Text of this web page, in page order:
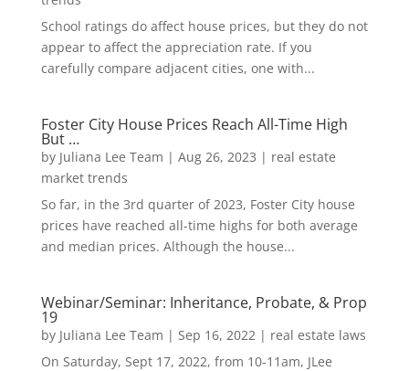
School ratings do affect house prices, but they do not
appear to affect the appreciation rate. If you
carefully compare adjacent cities, one with...
Foster City House Prices Reach All-Time High
But …
by Juliana Lee Team | Aug 26, 2023 | real estate
market trends
So far, in the 3rd quarter of 2023, Foster City house
prices have reached all-time highs for both average
and median prices. Although the house...
Webinar/Seminar: Inheritance, Probate, & Prop
19
by Juliana Lee Team | Sep 16, 2022| real estate laws
On Saturday, Sept 17, 2022, from 10-11am, JLee